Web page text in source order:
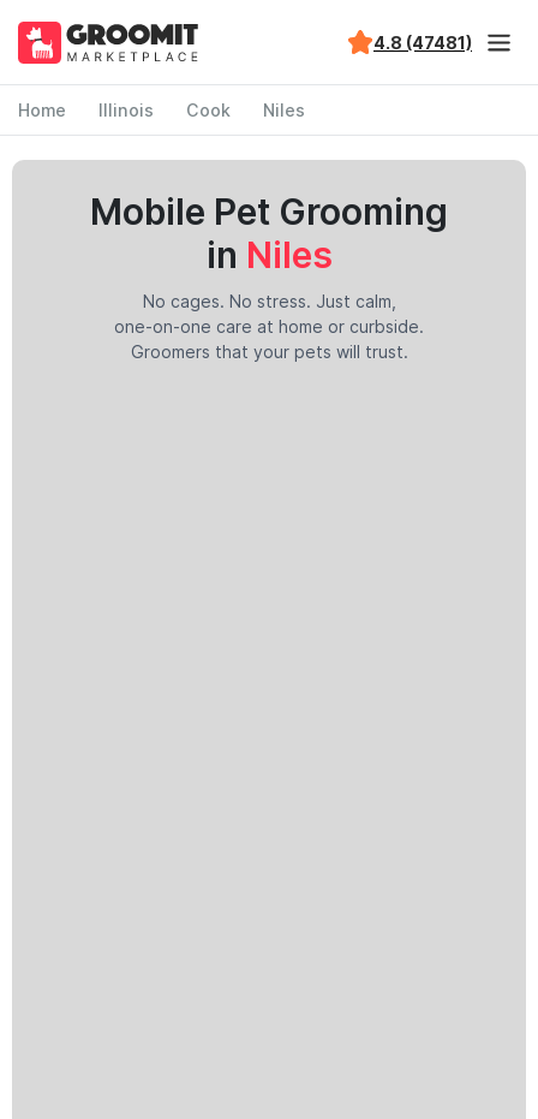
4.8 (47481)
Home Illinois Cook Niles
Mobile Pet Grooming
in Niles
No cages. No stress. Just calm,
one-on-one care at home or curbside.
Groomers that your pets will trust.